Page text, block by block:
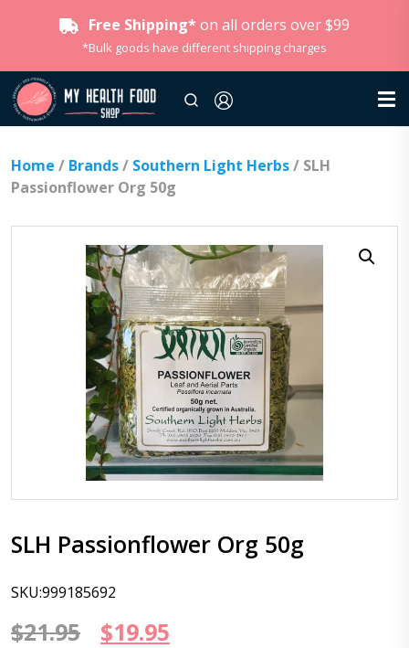
Free Shipping* on all orders over $99
*Bulk goods have different shipping charges
Home / Brands/ Southern Light Herbs/ SLH
Passionflower Org 50g
SLH Passionflower Org 50g
SKU:999185692
$21.95
Original
$19.95